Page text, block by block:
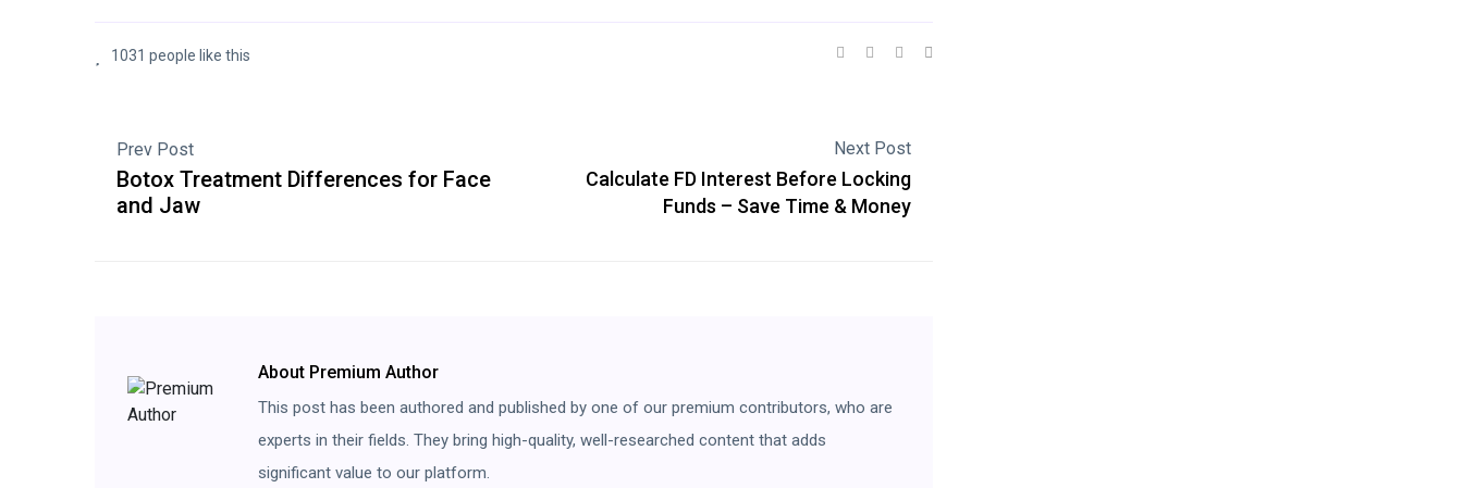
1031 people like this
Prev Post
Botox Treatment Differences for Face
and Jaw
Next Post
Calculate FD Interest Before Locking
Funds – Save Time & Money
About Premium Author
This post has been authored and published by one of our premium contributors, who are
experts in their fields. They bring high-quality, well-researched content that adds
significant value to our platform.